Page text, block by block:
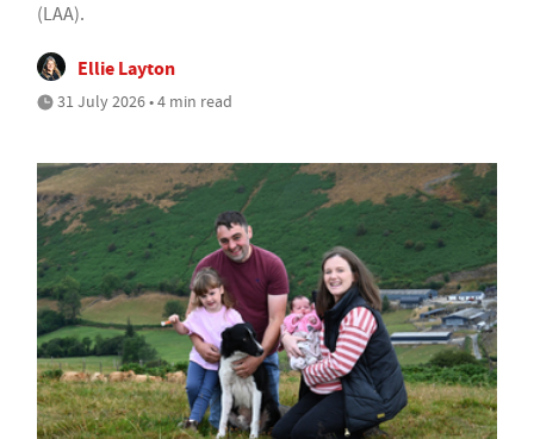
(LAA).
Ellie Layton
31 July 2026 • 4 min read